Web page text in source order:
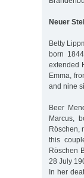
Neuer
Betty
born
extended
Emma,
and nine
Beer
Marcus,
Röschen,
this
Röschen
28 July
In her